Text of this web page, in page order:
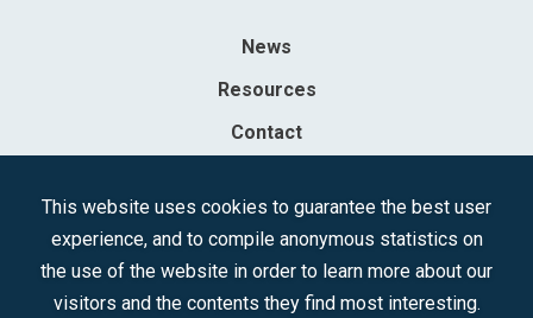
News
Resources
Contact
Tecnologías Turísticas, S.A.M.P.
Registered in the R.M. of Madrid, T, 12593, Se. 8, F. 129, H. 201.307.
This website uses cookies to guarantee the best user
experience, and to compile anonymous statistics on
the use of the website in order to learn more about our
visitors and the contents they find most interesting.